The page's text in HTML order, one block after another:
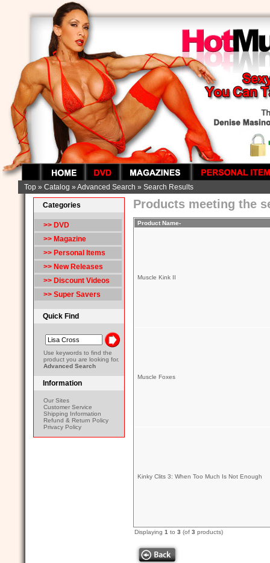
Top» Catalog » Advanced Search » Search Results
Categories
>> DVD
>> Magazine
>> Personal Items
>> New Releases
>> Discount Videos
>> Super Savers
Quick Find
Use keywords to find the
product you are looking for.
Advanced Search
Information
Our Sites
Customer Service
Shipping Information
Refund & Return Policy
Privacy Policy
Products meeting the
Product Name-
Muscle Kink II
Muscle Foxes
Kinky Clits 3: When Too Much Is Not Enough
Displaying 1 to 3 (of 3 products)